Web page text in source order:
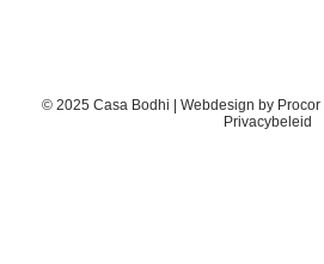
© 2025 Casa Bodhi | Webdesign by Procor|
Privacybeleid